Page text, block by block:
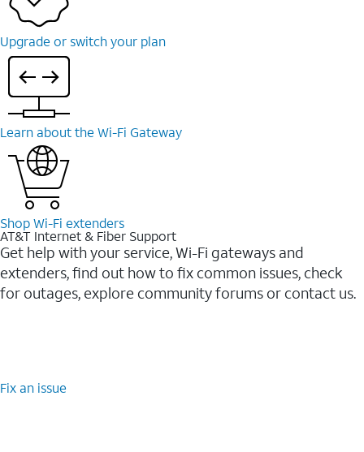
Upgrade or switch your plan
Learn about the Wi-⁠Fi Gateway
Shop Wi-⁠Fi extenders
AT&T Internet & Fiber Support
Get help with your service, Wi-Fi gateways and
extenders, find out how to fix common issues, check
for outages, explore community forums or contact us.
Fix an issue